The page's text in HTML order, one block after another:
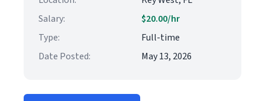
Salary:
$20.00/hr
Type:
Full-time
Date Posted:
May 13, 2026